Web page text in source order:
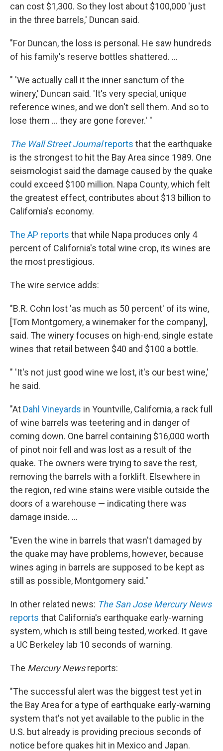
can cost $1,300. So they lost about $100,000 'just
in the three barrels,' Duncan said.
"For Duncan, the loss is personal. He saw hundreds
of his family's reserve bottles shattered. ...
" 'We actually call it the inner sanctum of the
winery,' Duncan said. 'It's very special, unique
reference wines, and we don't sell them. And so to
lose them ... they are gone forever.' "
The Wall Street Journalreports that the earthquake
is the strongest to hit the Bay Area since 1989. One
seismologist said the damage caused by the quake
could exceed $100 million. Napa County, which felt
the greatest effect, contributes about $13 billion to
California's economy.
The AP reports that while Napa produces only 4
percent of California's total wine crop, its wines are
the most prestigious.
The wire service adds:
"B.R. Cohn lost 'as much as 50 percent' of its wine,
[Tom Montgomery, a winemaker for the company],
said. The winery focuses on high-end, single estate
wines that retail between $40 and $100 a bottle.
" 'It's not just good wine we lost, it's our best wine,'
he said.
"At Dahl Vineyards in Yountville, California, a rack full
of wine barrels was teetering and in danger of
coming down. One barrel containing $16,000 worth
of pinot noir fell and was lost as a result of the
quake. The owners were trying to save the rest,
removing the barrels with a forklift. Elsewhere in
the region, red wine stains were visible outside the
doors of a warehouse — indicating there was
damage inside. ...
"Even the wine in barrels that wasn't damaged by
the quake may have problems, however, because
wines aging in barrels are supposed to be kept as
still as possible, Montgomery said."
In other related news: The San Jose Mercury News
reports that California's earthquake early-warning
system, which is still being tested, worked. It gave
a UC Berkeley lab 10 seconds of warning.
The Mercury Newsreports:
"The successful alert was the biggest test yet in
the Bay Area for a type of earthquake early-warning
system that's not yet available to the public in the
U.S. but already is providing precious seconds of
notice before quakes hit in Mexico and Japan.